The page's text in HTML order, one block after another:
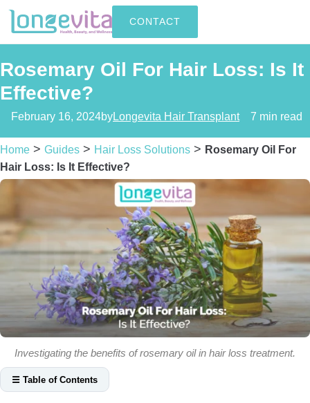
CONTACT
Rosemary Oil For Hair Loss: Is It
Effective?
February 16, 2024byLongevita Hair Transplant 7 min read
Home > Guides > Hair Loss Solutions > Rosemary Oil For
Hair Loss: Is It Effective?
Investigating the benefits of rosemary oil in hair loss treatment.
☰ Table of Contents